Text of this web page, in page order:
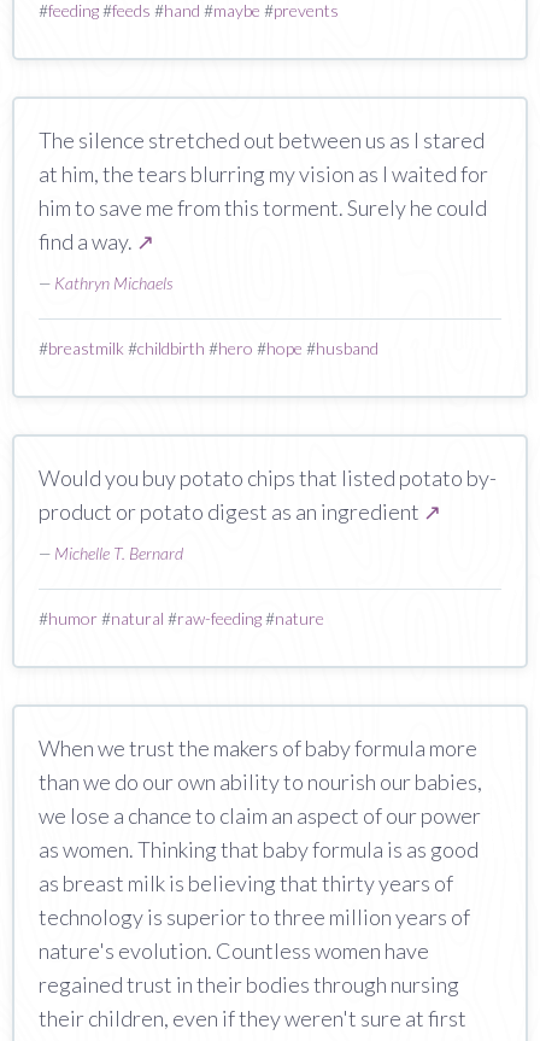
#feeding#feeds #hand #maybe #prevents
The silence stretched out between us as I stared
at him, the tears blurring my vision as I waited for
him to save me from this torment. Surely he could
find a way. ↗
— Kathryn Michaels
#breastmilk #childbirth #hero #hope #husband
Would you buy potato chips that listed potato by-
product or potato digest as an ingredient ↗
— Michelle T. Bernard
#humor#natural #raw-feeding#nature
When we trust the makers of baby formula more
than we do our own ability to nourish our babies,
we lose a chance to claim an aspect of our power
as women. Thinking that baby formula is as good
as breast milk is believing that thirty years of
technology is superior to three million years of
nature's evolution. Countless women have
regained trust in their bodies through nursing
their children, even if they weren't sure at first